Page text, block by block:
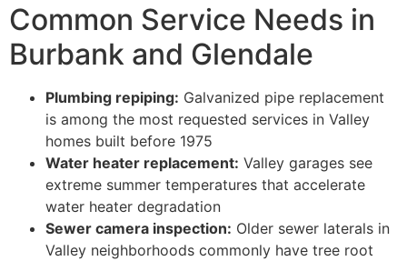
Common Service Needs in
Burbank and Glendale
Plumbing repiping: Galvanized pipe replacement
is among the most requested services in Valley
homes built before 1975
Water heater replacement: Valley garages see
extreme summer temperatures that accelerate
water heater degradation
Sewer camera inspection: Older sewer laterals in
Valley neighborhoods commonly have tree root